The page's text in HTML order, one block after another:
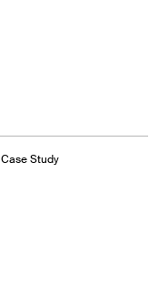
Case Study